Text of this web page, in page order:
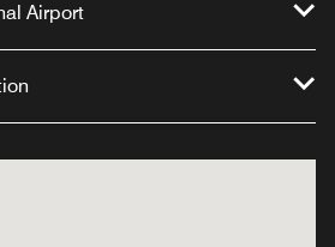
Airport